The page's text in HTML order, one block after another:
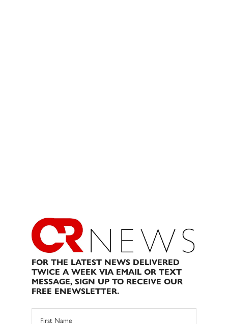
FOR THE LATEST NEWS DELIVERED
TWICE A WEEK VIA EMAIL OR TEXT
MESSAGE, SIGN UP TO RECEIVE OUR
FREE ENEWSLETTER.